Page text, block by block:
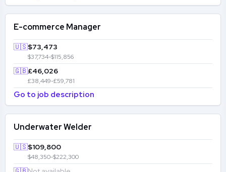
E-commerce Manager
🇺🇸$73,473
$37,734-$115,856
🇬🇧£46,026
£38,449-£59,781
Go to job description
Underwater Welder
🇺🇸$109,800
$48,350-$222,300